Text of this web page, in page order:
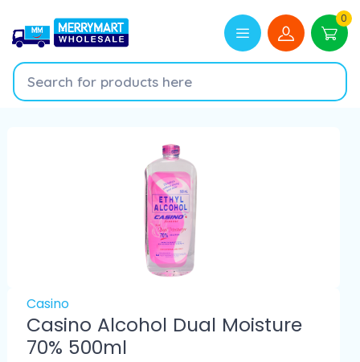
0
Casino
Casino Alcohol Dual Moisture
70% 500ml